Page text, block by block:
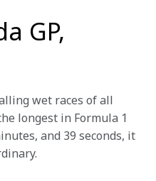
GP,
wet races of all
longest in Formula 1
and 39 seconds, it